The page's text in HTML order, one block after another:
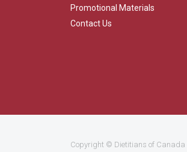
Promotional Materials
Contact Us
Copyright © Dietitians of Canada